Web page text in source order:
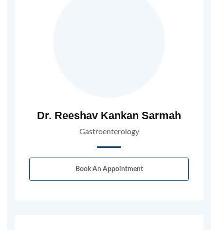
Dr. Reeshav Kankan Sarmah
Gastroenterology
Book An Appointment